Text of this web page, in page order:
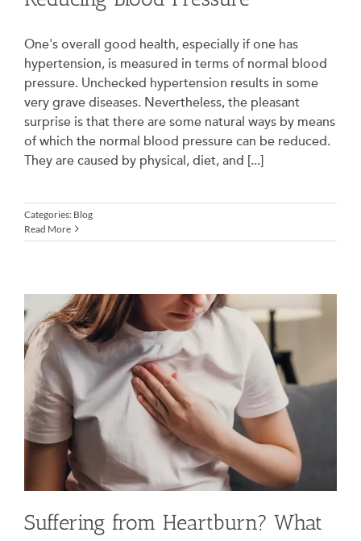
One's overall good health, especially if one has
hypertension, is measured in terms of normal blood
pressure. Unchecked hypertension results in some
very grave diseases. Nevertheless, the pleasant
surprise is that there are some natural ways by means
of which the normal blood pressure can be reduced.
They are caused by physical, diet, and [...]
Categories: Blog
Read More
Suffering from Heartburn? What